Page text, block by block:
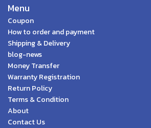
Menu
Coupon
How to order and payment
Shipping & Delivery
blog-news
Money Transfer
Warranty Registration
Return Policy
Terms & Condition
About
Contact Us